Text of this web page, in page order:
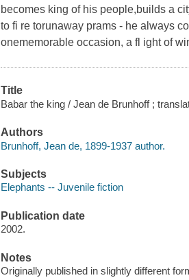
becomes king of his people,builds a
to fi re torunaway prams - he always
onememorable occasion, a fl ight of
Title
Babar the king / Jean de Brunhoff ;
Authors
Brunhoff, Jean de, 1899-1937 author.
Subjects
Elephants -- Juvenile fiction
Publication date
2002.
Notes
Originally published in slightly different